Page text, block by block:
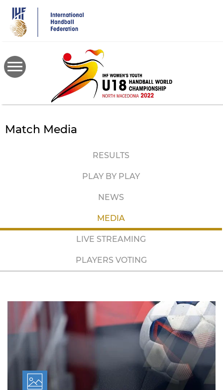
main
content
Match Media
RESULTS
PLAY BY PLAY
NEWS
MEDIA
LIVE STREAMING
PLAYERS VOTING